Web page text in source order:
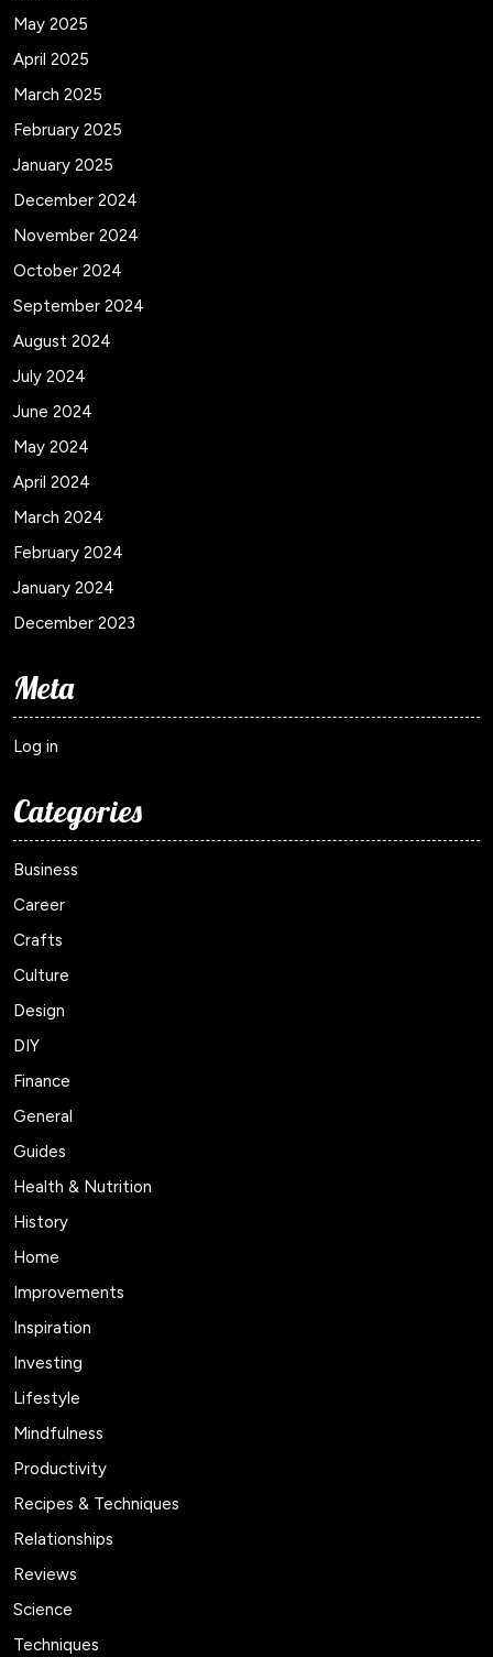
May 2025
April 2025
March 2025
February 2025
January 2025
December 2024
November 2024
October 2024
September 2024
August 2024
July 2024
June 2024
May 2024
April 2024
March 2024
February 2024
January 2024
December 2023
Meta
Log in
Categories
Business
Career
Crafts
Culture
Design
DIY
Finance
General
Guides
Health & Nutrition
History
Home
Improvements
Inspiration
Investing
Lifestyle
Mindfulness
Productivity
Recipes & Techniques
Relationships
Reviews
Science
Techniques